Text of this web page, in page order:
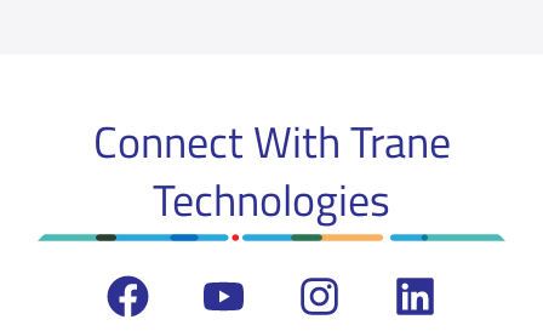
Connect WithTrane
Technologies